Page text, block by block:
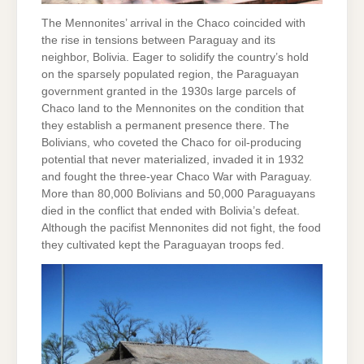
The Mennonites’ arrival in the Chaco coincided with
the rise in tensions between Paraguay and its
neighbor, Bolivia. Eager to solidify the country’s hold
on the sparsely populated region, the Paraguayan
government granted in the 1930s large parcels of
Chaco land to the Mennonites on the condition that
they establish a permanent presence there. The
Bolivians, who coveted the Chaco for oil-producing
potential that never materialized, invaded it in 1932
and fought the three-year Chaco War with Paraguay.
More than 80,000 Bolivians and 50,000 Paraguayans
died in the conflict that ended with Bolivia’s defeat.
Although the pacifist Mennonites did not fight, the food
they cultivated kept the Paraguayan troops fed.